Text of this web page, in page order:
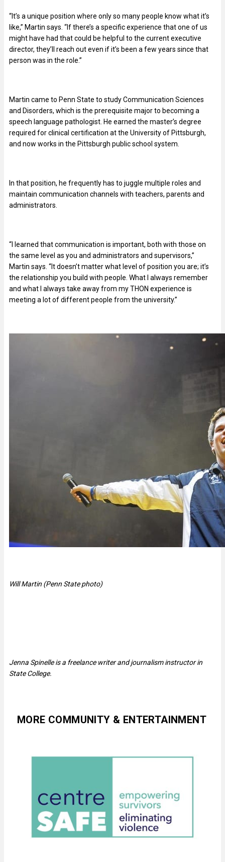
“It’s a unique position where only so many people know what it’s
like,” Martin says. “If there’s a specific experience that one of us
might have had that could be helpful to the current executive
director, they’ll reach out even if it’s been a few years since that
person was in the role.”
Martin came to Penn State to study Communication Sciences
and Disorders, which is the prerequisite major to becoming a
speech language pathologist. He earned the master’s degree
required for clinical certification at the University of Pittsburgh,
and now works in the Pittsburgh public school system.
In that position, he frequently has to juggle multiple roles and
maintain communication channels with teachers, parents and
administrators.
“I learned that communication is important, both with those on
the same level as you and administrators and supervisors,”
Martin says. “It doesn’t matter what level of position you are; it’s
the relationship you build with people. What I always remember
and what I always take away from my THON experience is
meeting a lot of different people from the university.”
Will Martin (Penn State photo)
Jenna Spinelle is a freelance writer and journalism instructor in
State College.
MORE COMMUNITY & ENTERTAINMENT